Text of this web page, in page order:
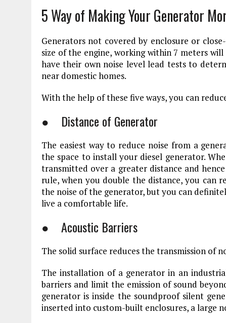
5 Way of Making Your Generator
Generators not covered by enclosure or
size of the engine, working within 7 meters
have their own noise level lead tests to
near domestic homes.
With the help of these five ways, you can
● Distance of Generator
The easiest way to reduce noise from a
the space to install your diesel generator.
transmitted over a greater distance and
rule, when you double the distance, you can
the noise of the generator, but you can
live a comfortable life.
● Acoustic Barriers
The solid surface reduces the transmission of
The installation of a generator in an
barriers and limit the emission of sound
generator is inside the soundproof silent
inserted into custom-built enclosures, a large